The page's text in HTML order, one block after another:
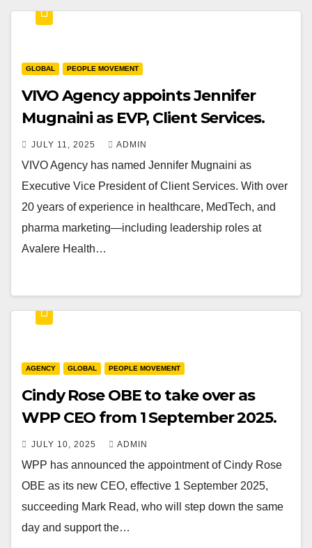
GLOBAL PEOPLE MOVEMENT
VIVO Agency appoints Jennifer
Mugnaini as EVP, Client Services.
JULY 11, 2025 ADMIN
VIVO Agency has named Jennifer Mugnaini as
Executive Vice President of Client Services. With over
20 years of experience in healthcare, MedTech, and
pharma marketing—including leadership roles at
Avalere Health…
AGENCY GLOBAL PEOPLE MOVEMENT
Cindy Rose OBE to take over as
WPP CEO from 1 September 2025.
JULY 10, 2025 ADMIN
WPP has announced the appointment of Cindy Rose
OBE as its new CEO, effective 1 September 2025,
succeeding Mark Read, who will step down the same
day and support the…